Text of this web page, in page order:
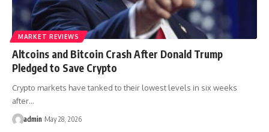
MARKET REVIEWS
Altcoins and Bitcoin Crash After Donald Trump
Pledged to Save Crypto
Crypto markets have tanked to their lowest levels in six weeks
after…
admin May 28, 2026